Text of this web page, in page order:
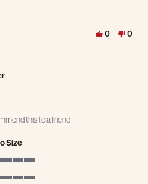
0 0
this to a friend
Size